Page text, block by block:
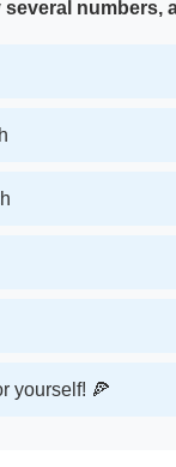
numbers,
yourself! 🍕